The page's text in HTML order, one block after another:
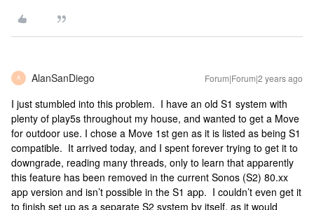
A AlanSanDiego Forum|Forum|2 years ago
I just stumbled into this problem. I have an old S1 system with
plenty of play5s throughout my house, and wanted to get a Move
for outdoor use. I chose a Move 1st gen as it is listed as being S1
compatible. It arrived today, and I spent forever trying to get it to
downgrade, reading many threads, only to learn that apparently
this feature has been removed in the current Sonos (S2) 80.xx
app version and isn’t possible in the S1 app. I couldn’t even get it
to finish set up as a separate S2 system by itself, as it would